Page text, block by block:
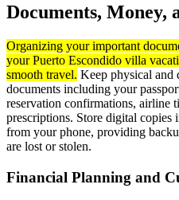
Documents, Money,
Organizing your important
your Puerto Escondido villa
smooth travel. Keep physical and
documents including your
reservation confirmations, airline
prescriptions. Store digital copies
from your phone, providing
are lost or stolen.
Financial Planning and